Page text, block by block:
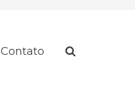
Contato